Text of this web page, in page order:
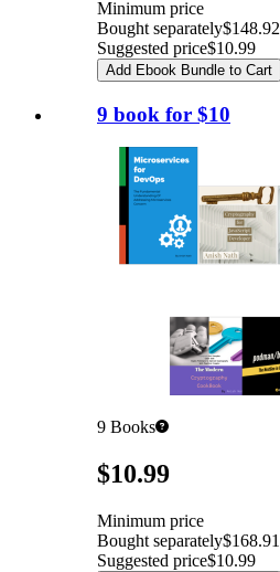
Minimum price
Bought separately$148.92
Suggested price$10.99
Add Ebook Bundle to Cart
9 book for $10
9 Books
Pricing$10.99
Minimum price
Bought separately$168.91
Suggested price$10.99